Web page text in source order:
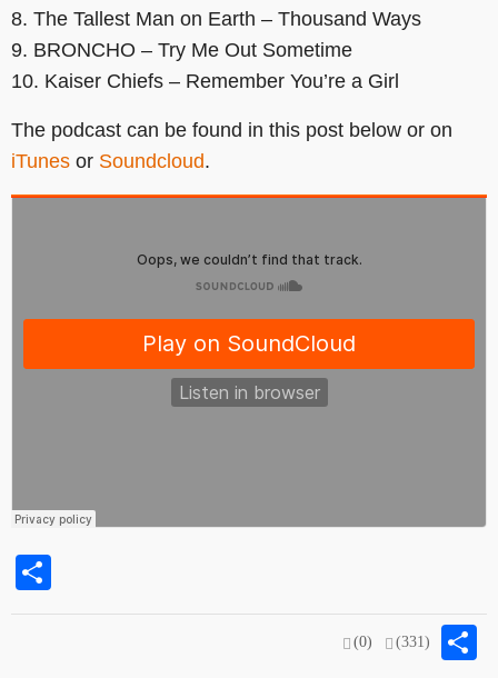
8. The Tallest Man on Earth – Thousand Ways
9. BRONCHO – Try Me Out Sometime
10. Kaiser Chiefs – Remember You’re a Girl
The podcast can be found in this post below or on
iTunes or Soundcloud.
(0) (331)